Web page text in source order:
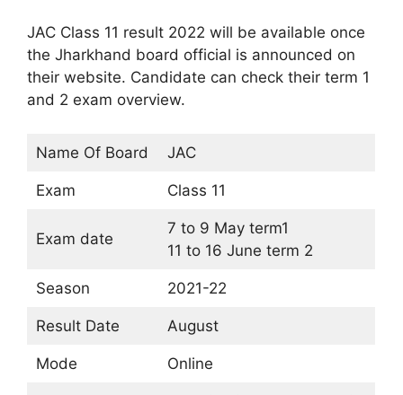
JAC Class 11 result 2022 will be available once
the Jharkhand board official is announced on
their website. Candidate can check their term 1
and 2 exam overview.
Name Of Board JAC
Exam Class 11
Exam date
7 to 9 May term1
11 to 16 June term 2
Season 2021-22
Result Date August
Mode Online